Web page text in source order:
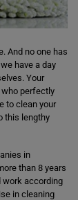
And no one has
have a day
Your
who perfectly
to clean your
this lengthy
in
than 8 years
work according
in cleaning